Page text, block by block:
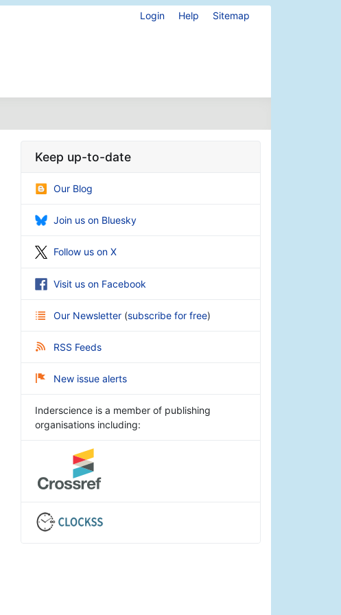
Login Help Sitemap
Keep up-to-date
Our Blog
Join us on Bluesky
Follow us on X
Visit us on Facebook
Our Newsletter (subscribe for free)
RSS Feeds
New issue alerts
Inderscience is a member of publishing
organisations including: